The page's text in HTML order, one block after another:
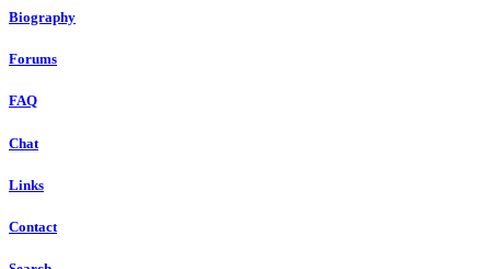
Biography
Forums
FAQ
Chat
Links
Contact